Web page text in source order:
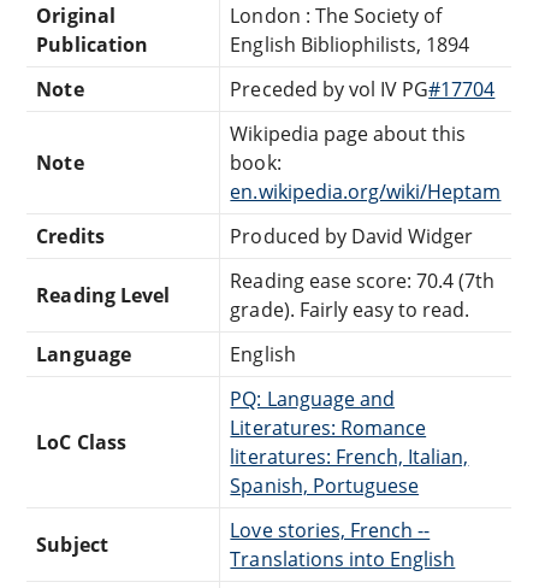
Original
Publication
London : The Society of
English Bibliophilists, 1894
Note
Preceded by vol IV PG#17704
Note
Wikipedia page about this
book:
en.wikipedia.org/wiki/Heptam
Credits
Produced by David Widger
Reading Level
Reading ease score: 70.4 (7th
grade). Fairly easy to read.
Language
English
LoC Class
PQ: Language and
Literatures: Romance
literatures: French, Italian,
Spanish, Portuguese
Subject
Love stories, French --
Translations into English